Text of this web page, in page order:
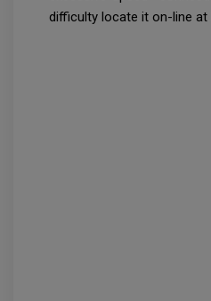
difficulty locate it on-line at